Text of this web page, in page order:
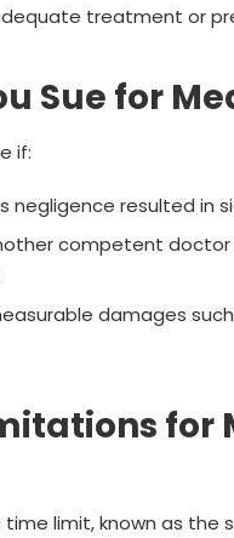
treatment or
Sue for
if:
negligence resulted in
competent
damages
for
limit, known as